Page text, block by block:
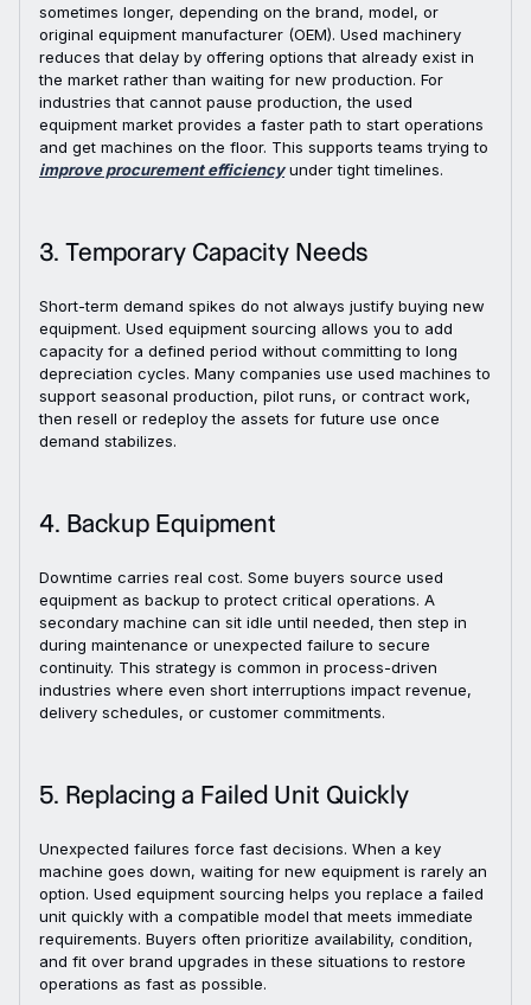
sometimes longer, depending on the brand, model, or
original equipment manufacturer (OEM). Used machinery
reduces that delay by offering options that already exist in
the market rather than waiting for new production. For
industries that cannot pause production, the used
equipment market provides a faster path to start operations
and get machines on the floor. This supports teams trying to
improve procurement efficiencyunder tight timelines.
3. Temporary Capacity Needs
Short-term demand spikes do not always justify buying new
equipment. Used equipment sourcing allows you to add
capacity for a defined period without committing to long
depreciation cycles. Many companies use used machines to
support seasonal production, pilot runs, or contract work,
then resell or redeploy the assets for future use once
demand stabilizes.
4. Backup Equipment
Downtime carries real cost. Some buyers source used
equipment as backup to protect critical operations. A
secondary machine can sit idle until needed, then step in
during maintenance or unexpected failure to secure
continuity. This strategy is common in process-driven
industries where even short interruptions impact revenue,
delivery schedules, or customer commitments.
5. Replacing a Failed Unit Quickly
Unexpected failures force fast decisions. When a key
machine goes down, waiting for new equipment is rarely an
option. Used equipment sourcing helps you replace a failed
unit quickly with a compatible model that meets immediate
requirements. Buyers often prioritize availability, condition,
and fit over brand upgrades in these situations to restore
operations as fast as possible.